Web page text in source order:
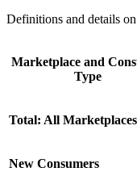
Definitions and details
Marketplace and
Type
Total: All Marketplaces
New Consumers